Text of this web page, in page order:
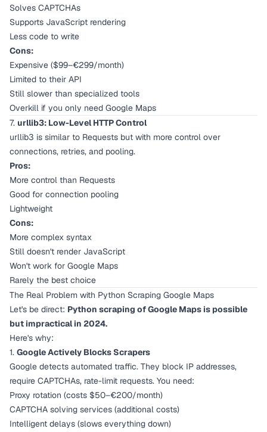
Solves CAPTCHAs
Supports JavaScript rendering
Less code to write
Cons:
Expensive ($99–€299/month)
Limited to their API
Still slower than specialized tools
Overkill if you only need Google Maps
7. urllib3: Low-Level HTTP Control
urllib3 is similar to Requests but with more control over
connections, retries, and pooling.
Pros:
More control than Requests
Good for connection pooling
Lightweight
Cons:
More complex syntax
Still doesn't render JavaScript
Won't work for Google Maps
Rarely the best choice
The Real Problem with Python Scraping Google Maps
Let's be direct: Python scraping of Google Maps is possible
but impractical in 2024.
Here's why:
1. Google Actively Blocks Scrapers
Google detects automated traffic. They block IP addresses,
require CAPTCHAs, rate-limit requests. You need:
Proxy rotation (costs $50–€200/month)
CAPTCHA solving services (additional costs)
Intelligent delays (slows everything down)